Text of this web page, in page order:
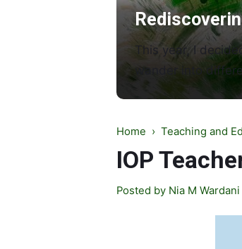
This year, I
wander into
Home › Teaching and
IOP
Posted by Nia M Wardani